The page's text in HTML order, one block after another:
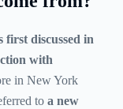
first discussed in
with
in New York
to a new